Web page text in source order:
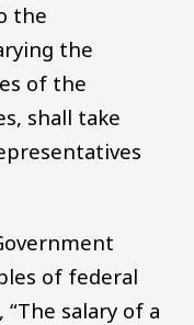
the
the
of the
shall take
of federal
salary of a